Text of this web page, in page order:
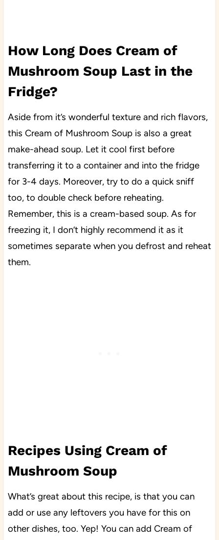
How Long Does Cream of
Mushroom Soup Last in the
Fridge?
Aside from it’s wonderful texture and rich flavors,
this Cream of Mushroom Soup is also a great
make-ahead soup. Let it cool first before
transferring it to a container and into the fridge
for 3-4 days. Moreover, try to do a quick sniff
too, to double check before reheating.
Remember, this is a cream-based soup. As for
freezing it, I don’t highly recommend it as it
sometimes separate when you defrost and reheat
them.
Recipes Using Cream of
Mushroom Soup
What’s great about this recipe, is that you can
add or use any leftovers you have for this on
other dishes, too. Yep! You can add Cream of